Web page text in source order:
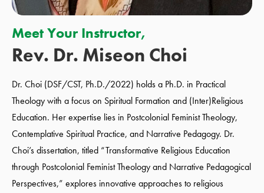
Meet Your Instructor,
Rev. Dr. Miseon Choi
Dr. Choi (DSF/CST, Ph.D./2022) holds a Ph.D. in Practical
Theology with a focus on Spiritual Formation and (Inter)Religious
Education. Her expertise lies in Postcolonial Feminist Theology,
Contemplative Spiritual Practice, and Narrative Pedagogy. Dr.
Choi’s dissertation, titled “Transformative Religious Education
through Postcolonial Feminist Theology and Narrative Pedagogical
Perspectives,” explores innovative approaches to religious